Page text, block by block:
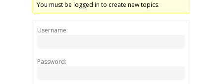
You must be logged in to create new topics.
Username:
Password:
ART COLLECTION